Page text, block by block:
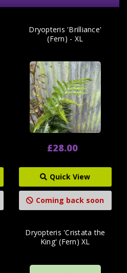
Dryopteris 'Brilliance'
(Fern) - XL
£28.00
Quick View
Coming back soon
Dryopteris 'Cristata the
King' (Fern) XL